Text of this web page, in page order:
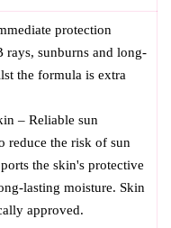
protection
rays, sunburns and long-
the formula is extra
– Reliable sun
reduce the risk of sun
the skin's protective
lasting moisture. Skin
approved.